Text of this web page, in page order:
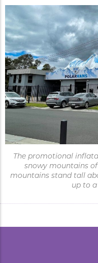
The promotional
snowy mountains
mountains stand tall
up to